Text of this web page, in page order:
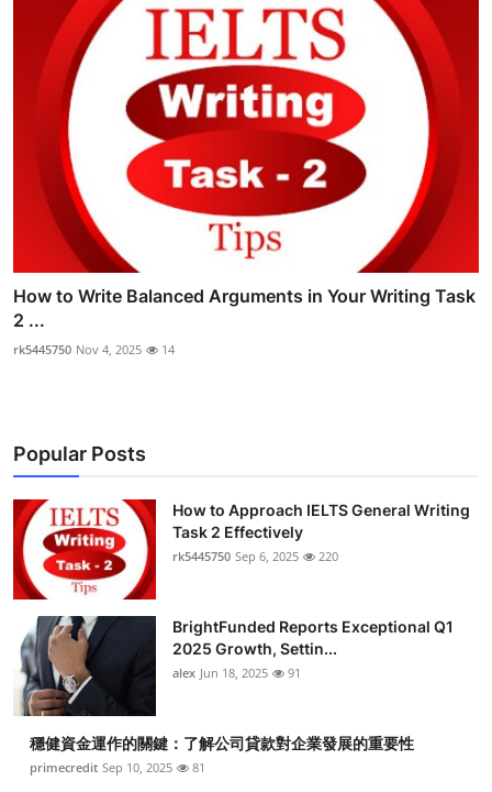
How to Write Balanced Arguments in Your Writing Task
2 ...
rk5445750 Nov 4, 2025 14
Popular Posts
How to Approach IELTS General Writing
Task 2 Effectively
rk5445750 Sep 6, 2025 220
BrightFunded Reports Exceptional Q1
2025 Growth, Settin...
alex Jun 18, 2025 91
穩健資金運作的關鍵：了解公司貸款對企業發展的重要性
primecredit Sep 10, 2025 81